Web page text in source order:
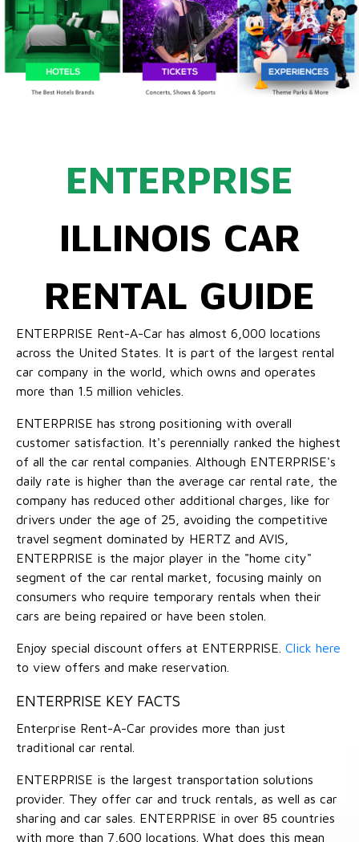
ENTERPRISE
ILLINOIS CAR
RENTAL GUIDE
ENTERPRISE Rent-A-Car has almost 6,000 locations
across the United States. It is part of the largest rental
car company in the world, which owns and operates
more than 1.5 million vehicles.
ENTERPRISE has strong positioning with overall
customer satisfaction. It's perennially ranked the highest
of all the car rental companies. Although ENTERPRISE's
daily rate is higher than the average car rental rate, the
company has reduced other additional charges, like for
drivers under the age of 25, avoiding the competitive
travel segment dominated by HERTZ and AVIS,
ENTERPRISE is the major player in the "home city"
segment of the car rental market, focusing mainly on
consumers who require temporary rentals when their
cars are being repaired or have been stolen.
Enjoy special discount offers at ENTERPRISE. Click here
to view offers and make reservation.
ENTERPRISE KEY FACTS
Enterprise Rent-A-Car provides more than just
traditional car rental.
ENTERPRISE is the largest transportation solutions
provider. They offer car and truck rentals, as well as car
sharing and car sales. ENTERPRISE in over 85 countries
with more than 7,600 locations. What does this mean